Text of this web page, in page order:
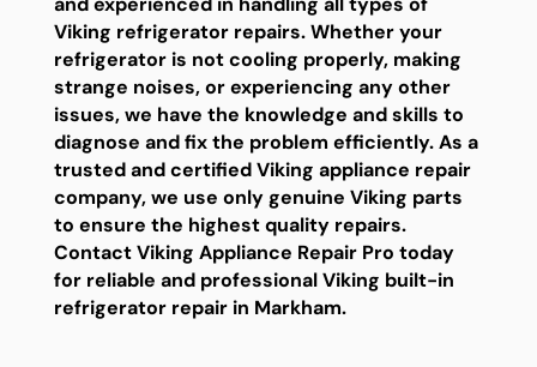
Viking refrigerator repairs. Whether your
refrigerator is not cooling properly, making
strange noises, or experiencing any other
issues, we have the knowledge and skills to
diagnose and fix the problem efficiently. As a
trusted and certified Viking appliance repair
company, we use only genuine Viking parts
to ensure the highest quality repairs.
Contact Viking Appliance Repair Pro today
for reliable and professional Viking built-in
refrigerator repair in Markham.